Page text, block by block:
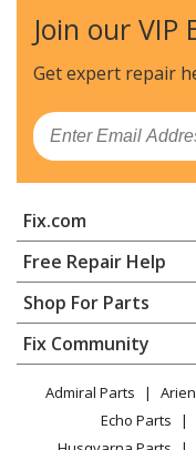
Craftsman
Chainsaw - Chainsaw
Craftsman
Chainsaw - Chainsaw
Chainsaw - Chainsaw
MTD
Chainsaw - MTD
MTD
Chainsaw - Gas
Craftsman
Join our VIP
Get expert repair
Email
Fix.com
Home
Contact
About Us
FAQ
Privacy Policy
CA Privacy Rights
Cookie Policy
Free Repair Help
Appliance Repair
Dishwasher
Dryer
Microwave
Range / Stove / Oven
Refrigerator
Shop For Parts
Appliance
Lawn & Garden
Power Tool
Fix Community
Facebook Page
Admiral Parts
Echo Parts